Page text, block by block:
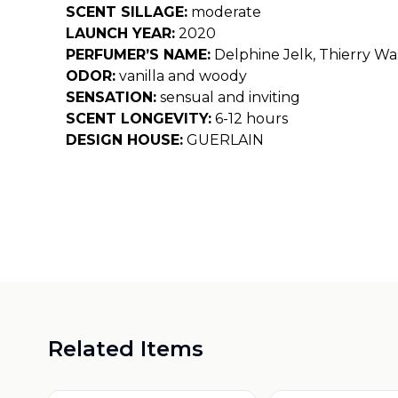
SCENT SILLAGE: moderate
LAUNCH YEAR: 2020
PERFUMER’S NAME: Delphine Jelk, Thierry
ODOR: vanilla and woody
SENSATION: sensual and inviting
SCENT LONGEVITY: 6-12 hours
DESIGN HOUSE: GUERLAIN
Related Items